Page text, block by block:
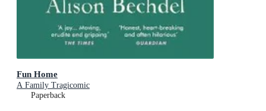
Fun Home
A Family Tragicomic
Paperback